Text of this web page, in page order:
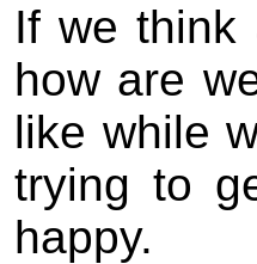
If we think
how are
like while
trying to
happy.